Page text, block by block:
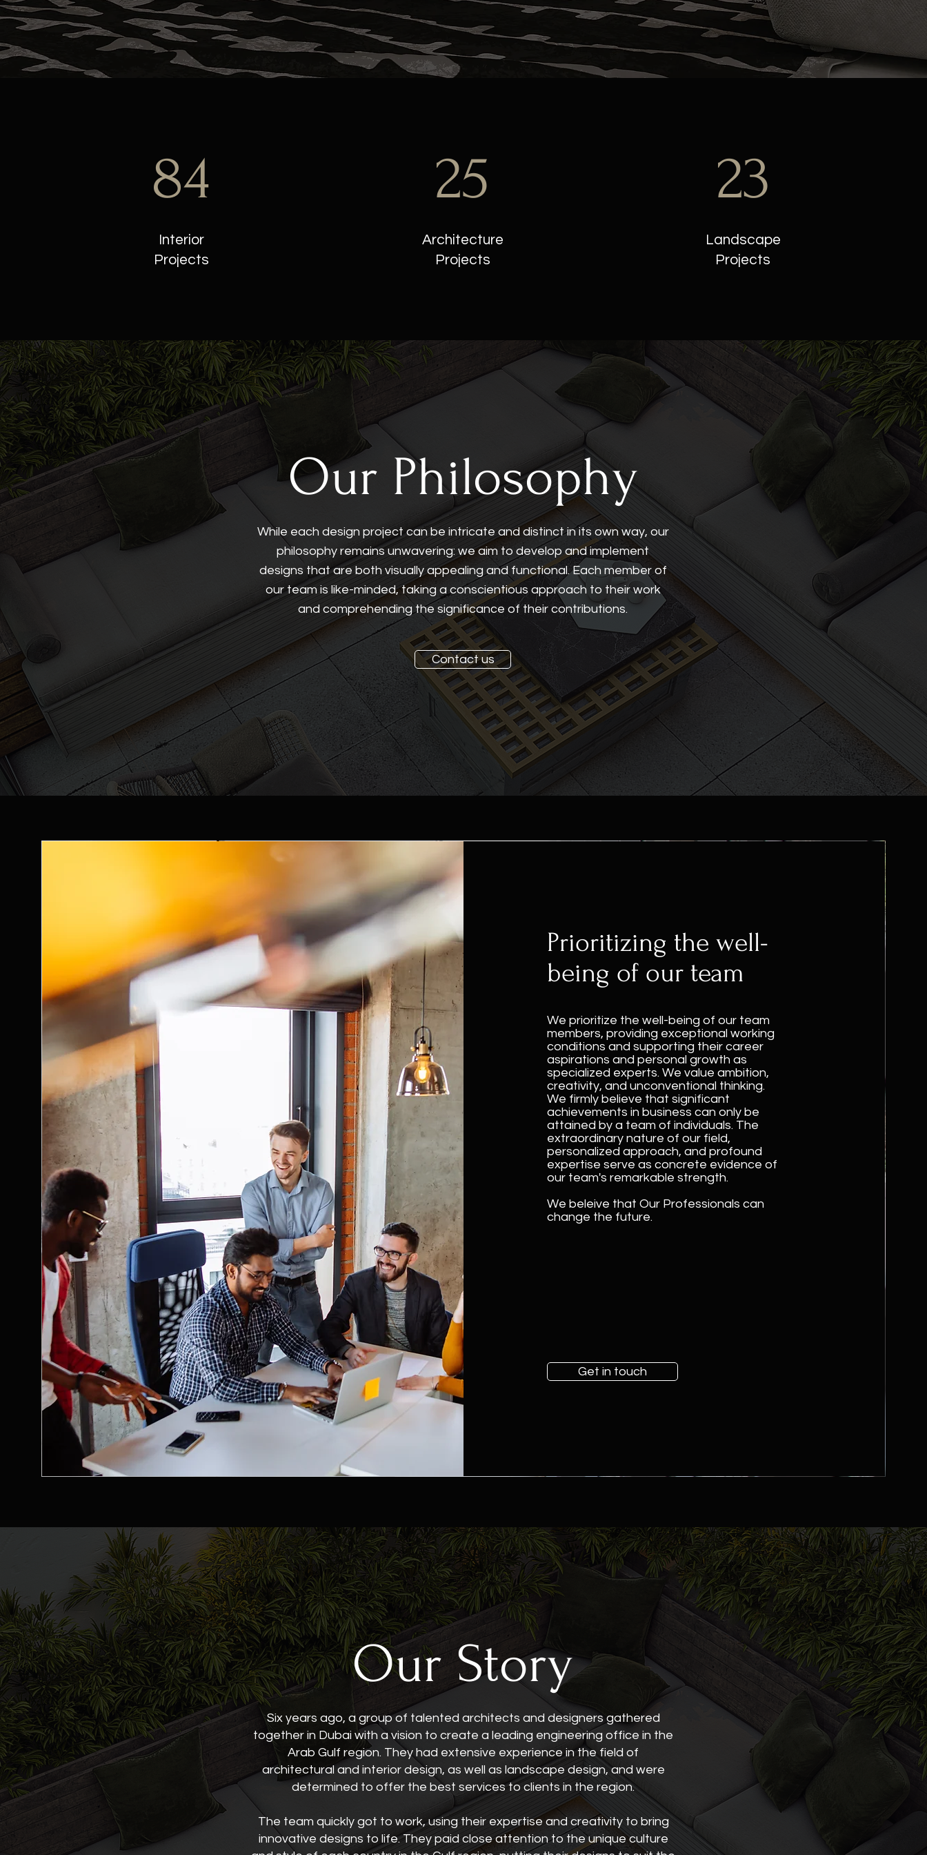
84
Interior
Projects
25
Architecture
Projects
23
Landscape
Projects
Our Philosophy
While each design project can be intricate and distinct in its own way, our
philosophy remains unwavering: we aim to develop and implement
designs that are both visually appealing and functional. Each member of
our team is like-minded, taking a conscientious approach to their work
and comprehending the significance of their contributions.
Contact us
Prioritizing the well-
being of our team
We prioritize the well-being of our team
members, providing exceptional working
conditions and supporting their career
aspirations and personal growth as
specialized experts. We value ambition,
creativity, and unconventional thinking.
We firmly believe that significant
achievements in business can only be
attained by a team of individuals. The
extraordinary nature of our field,
personalized approach, and profound
expertise serve as concrete evidence of
our team's remarkable strength.
We beleive that Our Professionals can
change the future.
Get in touch
Our Story
Six years ago, a group of talented architects and designers gathered
together in Dubai with a vision to create a leading engineering office in the
Arab Gulf region. They had extensive experience in the field of
architectural and interior design, as well as landscape design, and were
determined to offer the best services to clients in the region.
The team quickly got to work, using their expertise and creativity to bring
innovative designs to life. They paid close attention to the unique culture